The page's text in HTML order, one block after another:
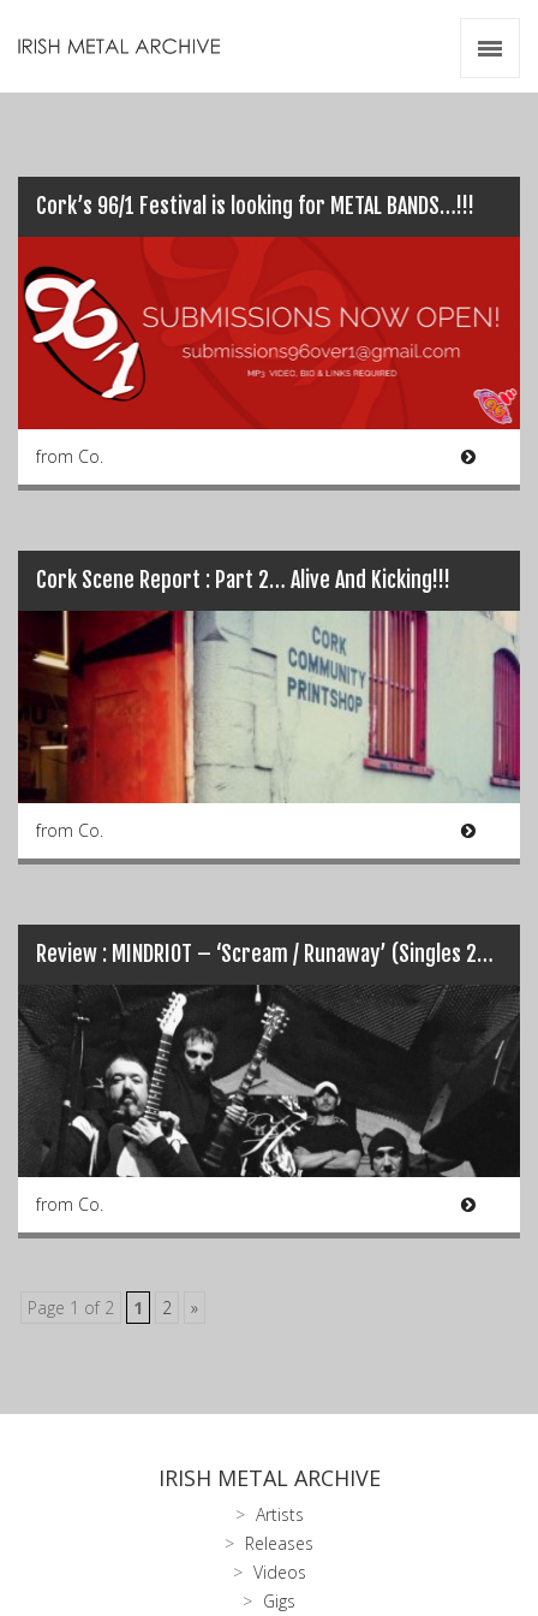
Cork’s 96/1 Festival is looking for METAL BANDS…!!!
from Co.
Cork Scene Report : Part 2… Alive And Kicking!!!
from Co.
Review : MINDRIOT – ‘Scream / Runaway’ (Singles 2015)…
from Co.
Page 1 of 2 1 2 »
IRISH METAL ARCHIVE
Artists
Releases
Videos
Gigs
Videos